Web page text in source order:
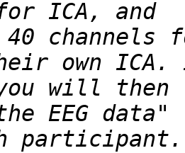
40 channels
you will then
participant.